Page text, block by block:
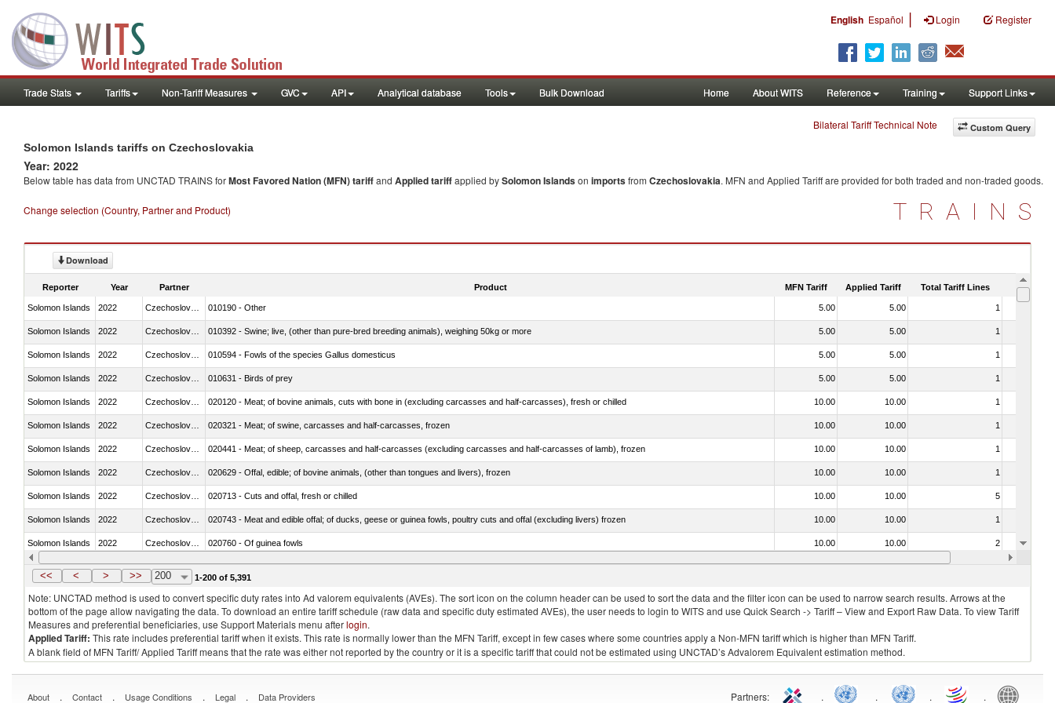
English Español | Login Register
Trade Stats Tariffs Non-Tariff Measures GVC API Analytical database Tools Bulk Download Home About WITS Reference Training Support Links
Custom Query
Bilateral Tariff Technical Note
Solomon Islands tariffs on Czechoslovakia
Year: 2022
Below table has data from UNCTAD TRAINS forMost Favored Nation (MFN) tariffand Applied tariffapplied bySolomon Islandson importsfrom Czechoslovakia. MFN and Applied Tariff are provided for both traded and non-traded goods.
Change selection (Country, Partner and Product) TRAINS
Download
Reporter Year Partner Product MFN Tariff Applied Tariff Total Tariff Lines Is
Solomon Islands 2022 010190 - Other 5.00 5.00 1
Solomon Islands 2022 010392 - Swine; live, (other than pure-bred breeding animals), weighing 50kg or more 5.00 5.00 1
Solomon Islands 2022 010594 - Fowls of the species Gallus domesticus 5.00 5.00 1
Solomon Islands 2022 010631 - Birds of prey 5.00 5.00 1
Solomon Islands 2022 020120 - Meat; of bovine animals, cuts with bone in (excluding carcasses and half-carcasses), fresh or chilled 10.00 10.00 1
Solomon Islands 2022 020321 - Meat; of swine, carcasses and half-carcasses, frozen 10.00 10.00 1
Solomon Islands 2022 020441 - Meat; of sheep, carcasses and half-carcasses (excluding carcasses and half-carcasses of lamb), frozen 10.00 10.00 1
Solomon Islands 2022 020629 - Offal, edible; of bovine animals, (other than tongues and livers), frozen 10.00 10.00 1
Solomon Islands 2022 020713 - Cuts and offal, fresh or chilled 10.00 10.00 5
Solomon Islands 2022 020743 - Meat and edible offal; of ducks, geese or guinea fowls, poultry cuts and offal (excluding livers) frozen 10.00 10.00 1
Solomon Islands 2022 020760 - Of guinea fowls 10.00 10.00 2
Solomon Islands 2022 Czechoslovakia 020990 - Other 10.00 10.00
<< < > >> 200 1-200 of 5,391
Note: UNCTAD method is used to convert specific duty rates into Ad valorem equivalents (AVEs). The sort icon on the column header can be used to sort the data and the filter icon can be used to narrow search results. Arrows at the
bottom of the page allow navigating the data. To download an entire tariff schedule (raw data and specific duty estimated AVEs), the user needs to login to WITS and use Quick Search -> Tariff – View and Export Raw Data. To view Tariff
Measures and preferential beneficiaries, use Support Materials menu afterlogin.
Applied Tariff: This rate includes preferential tariff when it exists. This rate is normally lower than the MFN Tariff, except in few cases where some countries apply a Non-MFN tariff which is higher than MFN Tariff.
A blank field of MFN Tariff/ Applied Tariff means that the rate was either not reported by the country or it is a specific tariff that could not be estimated using UNCTAD’s Advalorem Equivalent estimation method.
About . Contact . Usage Conditions . Legal . Data Providers Partners: . . . .